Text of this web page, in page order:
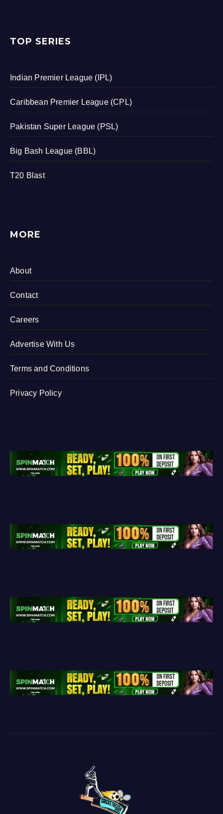
TOP SERIES
Indian Premier League (IPL)
Caribbean Premier League (CPL)
Pakistan Super League (PSL)
Big Bash League (BBL)
T20 Blast
MORE
About
Contact
Careers
Advertise With Us
Terms and Conditions
Privacy Policy